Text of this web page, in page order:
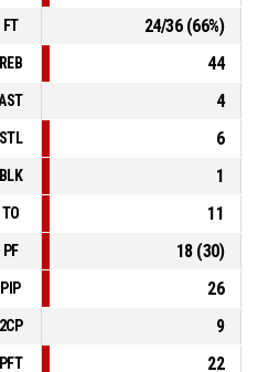
FT 24/36(66%)
REB
44
4
STL
6
BLK
1
TO
11
PF 18(30)
PIP
26
2CP
9
PFT
22